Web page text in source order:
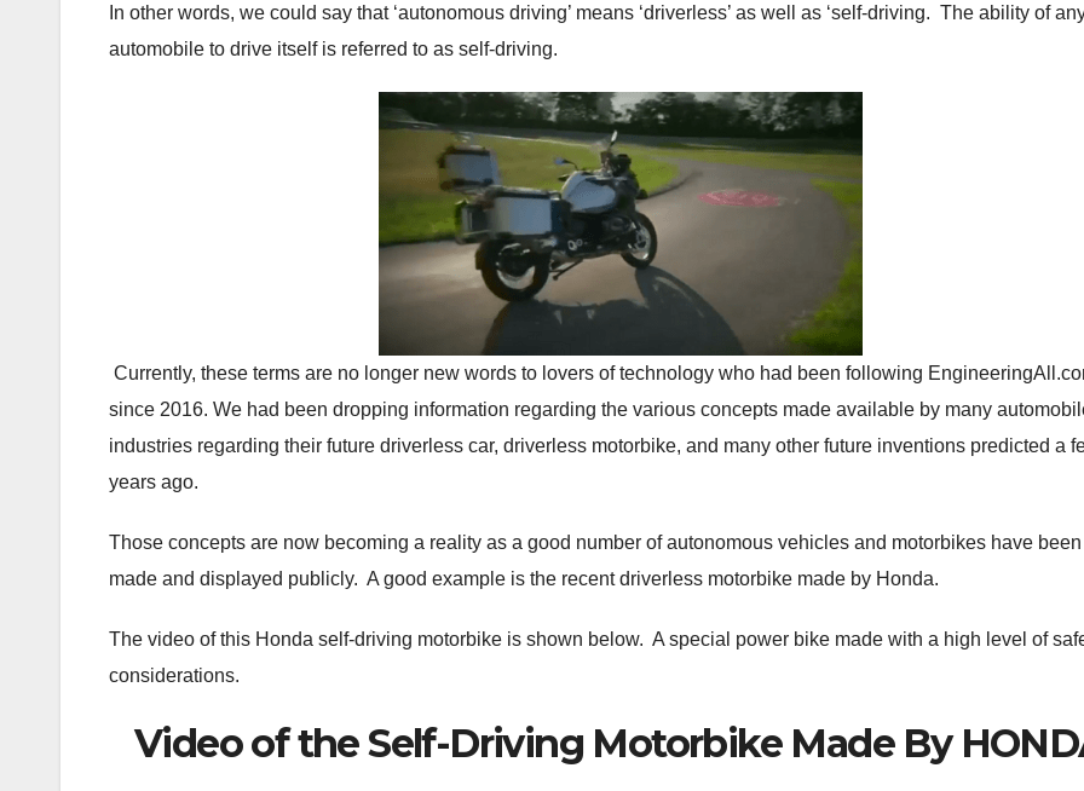
In other words, we could say that ‘autonomous driving’ means ‘driverless’ as well as ‘self-driving. The ability of
automobile to drive itself is referred to as self-driving.
Currently, these terms are no longer new words to lovers of technology who had been following
since 2016. We had been dropping information regarding the various concepts made available by many
industries regarding their future driverless car, driverless motorbike, and many other future inventions predicted a
years ago.
Those concepts are now becoming a reality as a good number of autonomous vehicles and motorbikes have been
made and displayed publicly. A good example is the recent driverless motorbike made by Honda.
The video of this Honda self-driving motorbike is shown below. A special power bike made with a high level of
considerations.
Video of the Self-Driving Motorbike Made By